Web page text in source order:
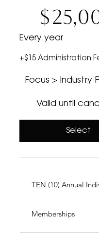
$
Every year
+$15 Administration
Focus > Industry
Valid until
Select
TEN (10) Annual
Memberships